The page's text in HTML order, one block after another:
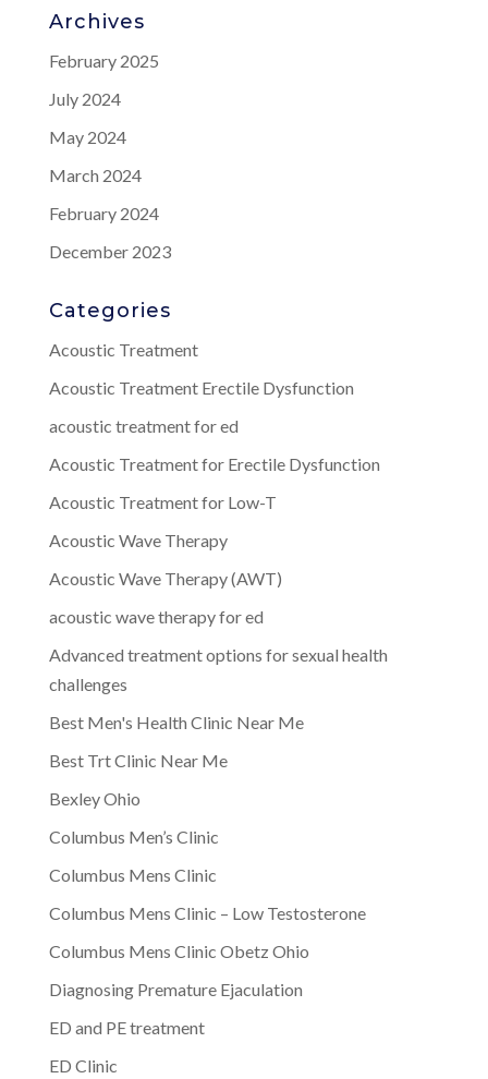
Archives
February 2025
July 2024
May 2024
March 2024
February 2024
December 2023
Categories
Acoustic Treatment
Acoustic Treatment Erectile Dysfunction
acoustic treatment for ed
Acoustic Treatment for Erectile Dysfunction
Acoustic Treatment for Low-T
Acoustic Wave Therapy
Acoustic Wave Therapy (AWT)
acoustic wave therapy for ed
Advanced treatment options for sexual health
challenges
Best Men's Health Clinic Near Me
Best Trt Clinic Near Me
Bexley Ohio
Columbus Men’s Clinic
Columbus Mens Clinic
Columbus Mens Clinic – Low Testosterone
Columbus Mens Clinic Obetz Ohio
Diagnosing Premature Ejaculation
ED and PE treatment
ED Clinic